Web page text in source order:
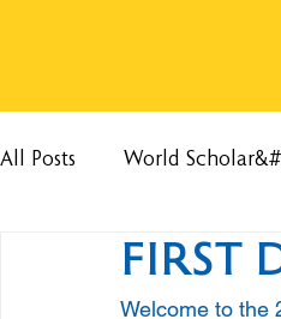
All Posts World
FIRST
Welcome to the